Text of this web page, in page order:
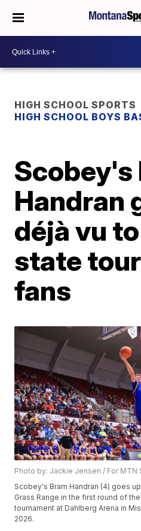
HIGH SCHOOL SPORTS
HIGH SCHOOL BOYS
Scobey's
Handran
déjà vu
state
fans
Photo by: Jackie Jensen / For MTN
Scobey's Bram Handran (4) goes
Grass Range in the first round of
tournament at Dahlberg Arena in
2026.